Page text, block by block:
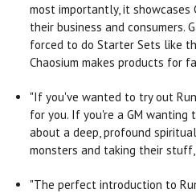
most importantly, it showcases
their business and consumers.
forced to do Starter Sets like
Chaosium makes products for
"If you've wanted to try out
for you. If you're a GM wanting
about a deep, profound
monsters and taking their
"The perfect introduction to